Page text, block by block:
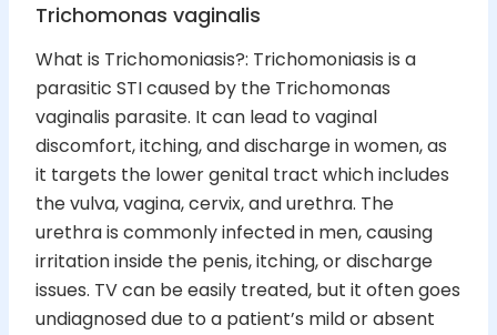
Trichomonas vaginalis
What is Trichomoniasis?: Trichomoniasis is a
parasitic STI caused by the Trichomonas
vaginalis parasite. It can lead to vaginal
discomfort, itching, and discharge in women, as
it targets the lower genital tract which includes
the vulva, vagina, cervix, and urethra. The
urethra is commonly infected in men, causing
irritation inside the penis, itching, or discharge
issues. TV can be easily treated, but it often goes
undiagnosed due to a patient’s mild or absent